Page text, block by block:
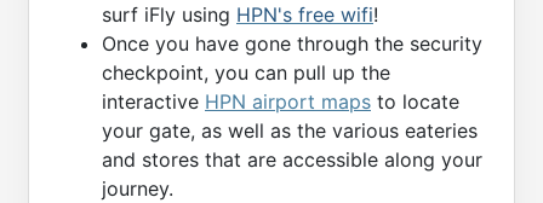
surf iFly using HPN's free wifi!
Once you have gone through the security
checkpoint, you can pull up the
interactive HPN airport maps to locate
your gate, as well as the various eateries
and stores that are accessible along your
journey.